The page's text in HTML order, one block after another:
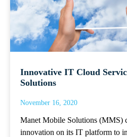
Innovative IT Cloud
Solutions
November 16, 2020
Manet Mobile Solutions (MMS)
innovation on its IT platform to